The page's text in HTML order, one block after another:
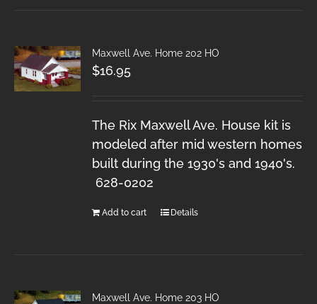
Maxwell Ave. Home 202 HO
$16.95
The Rix Maxwell Ave. House kit is
modeled after mid western homes
built during the 1930's and 1940's.
628-0202
Add to cart Details
Maxwell Ave. Home 203 HO